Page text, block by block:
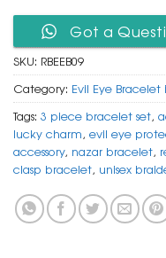
Got a
SKU: RBEEB09
Category: Evil Eye Bracelet
Tags: 3 piece bracelet set,
lucky charm, evil eye
accessory, nazar bracelet,
clasp bracelet, unisex